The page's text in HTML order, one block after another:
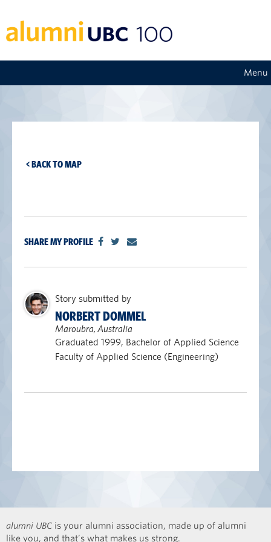
Menu
< BACK TO MAP
SHARE MY PROFILE
Story submitted by
NORBERT DOMMEL
Maroubra, Australia
Graduated 1999, Bachelor of Applied Science
Faculty of Applied Science (Engineering)
alumni UBC is your alumni association, made up of alumni
like you, and that’s what makes us strong.